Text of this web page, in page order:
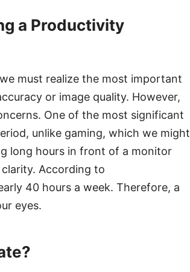
a Productivity
must realize the most important
or image quality. However,
One of the most significant
unlike gaming, which we might
long hours in front of a monitor
According to
40 hours a week. Therefore, a
eyes.